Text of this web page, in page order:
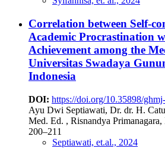
Correlation between Self-
Academic Procrastination
Achievement among the
Universitas Swadaya
Indonesia
DOI: https://doi.org/10.35898/
Ayu Dwi Septiawati, Dr. dr. H.
Med. Ed. , Risnandya Primanagara,
200–211
Septiawati, et.al., 2024